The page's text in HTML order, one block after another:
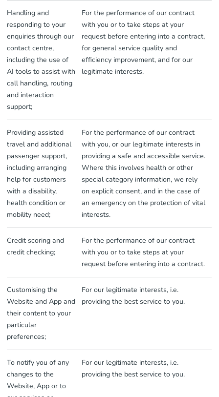
Handling and
responding to your
enquiries through our
contact centre,
including the use of
AI tools to assist with
call handling, routing
and interaction
support;
For the performance of our contract
with you or to take steps at your
request before entering into a contract,
for general service quality and
efficiency improvement, and for our
legitimate interests.
Providing assisted
travel and additional
passenger support,
including arranging
help for customers
with a disability,
health condition or
mobility need;
For the performance of our contract
with you, or our legitimate interests in
providing a safe and accessible service.
Where this involves health or other
special category information, we rely
on explicit consent, and in the case of
an emergency on the protection of vital
interests.
Credit scoring and
credit checking;
For the performance of our contract
with you or to take steps at your
request before entering into a contract.
Customising the
Website and App and
their content to your
particular
preferences;
For our legitimate interests, i.e.
providing the best service to you.
To notify you of any
changes to the
Website, App or to
For our legitimate interests, i.e.
providing the best service to you.